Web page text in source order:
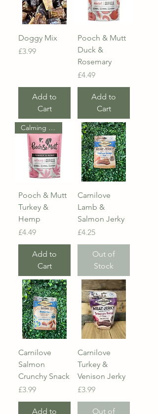
Doggy Mix
Price
£3.99
Add to
Cart
Pooch & Mutt
Duck &
Rosemary
Price
£4.49
Add to
Cart
Calming & Probiotic
Pooch & Mutt
Turkey &
Hemp
Price
£4.49
Add to
Cart
Carnilove
Lamb &
Salmon Jerky
Price
£4.25
Out of
Stock
Carnilove
Salmon
Crunchy Snack
Price
£3.99
Add to
Carnilove
Turkey &
Venison Jerky
Price
£3.99
Out of